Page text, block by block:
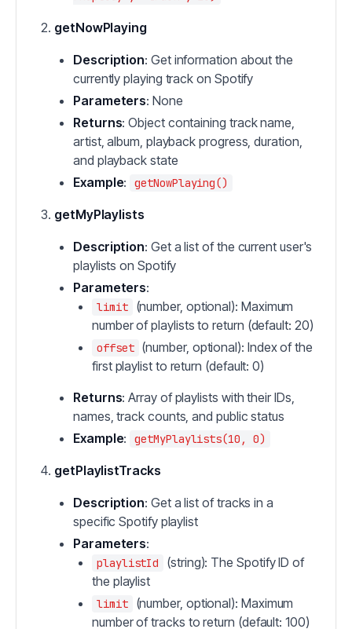
getNowPlaying
Description: Get information about the
currently playing track on Spotify
Parameters: None
Returns: Object containing track name,
artist, album, playback progress, duration,
and playback state
Example: getNowPlaying()
getMyPlaylists
Description: Get a list of the current user's
playlists on Spotify
Parameters:
limit
(number, optional): Maximum
number of playlists to return (default: 20)
offset (number, optional): Index of the
first playlist to return (default: 0)
Returns: Array of playlists with their IDs,
names, track counts, and public status
Example: getMyPlaylists(10, 0)
getPlaylistTracks
Description: Get a list of tracks in a
specific Spotify playlist
Parameters:
playlistId
(string): The Spotify ID of
the playlist
limit
(number, optional): Maximum
number of tracks to return (default: 100)